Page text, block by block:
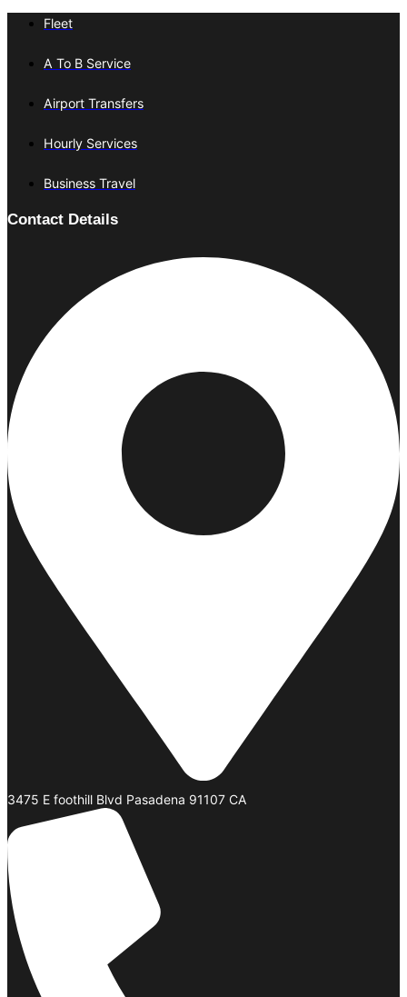
Fleet
A To B Service
Airport Transfers
Hourly Services
Business Travel
Contact Details
3475 E foothill Blvd Pasadena 91107 CA